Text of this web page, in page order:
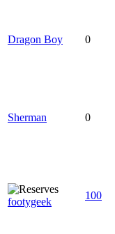
Dragon Boy 0
Sherman 0
footygeek
100